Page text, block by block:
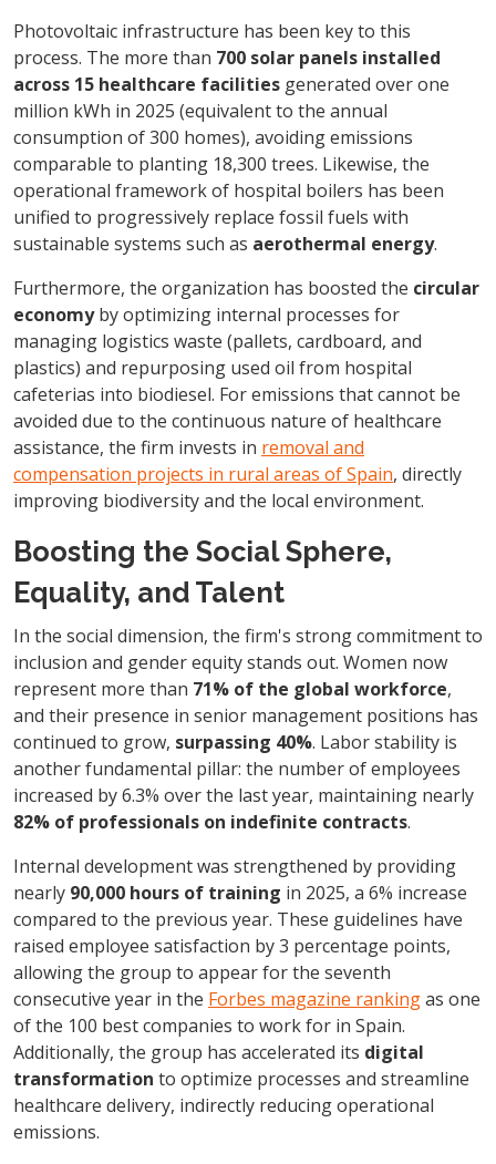
Photovoltaic infrastructure has been key to this
process. The more than 700 solar panels installed
across 15 healthcare facilities generated over one
million kWh in 2025 (equivalent to the annual
consumption of 300 homes), avoiding emissions
comparable to planting 18,300 trees. Likewise, the
operational framework of hospital boilers has been
unified to progressively replace fossil fuels with
sustainable systems such as aerothermal energy.
Furthermore, the organization has boosted the circular
economyby optimizing internal processes for
managing logistics waste (pallets, cardboard, and
plastics) and repurposing used oil from hospital
cafeterias into biodiesel. For emissions that cannot be
avoided due to the continuous nature of healthcare
assistance, the firm invests in removal and
compensation projects in rural areas of Spain, directly
improving biodiversity and the local environment.
Boosting the Social Sphere,
Equality, and Talent
In the social dimension, the firm's strong commitment to
inclusion and gender equity stands out. Women now
represent more than 71% of the global workforce,
and their presence in senior management positions has
continued to grow, surpassing 40%. Labor stability is
another fundamental pillar: the number of employees
increased by 6.3% over the last year, maintaining nearly
82% of professionals on indefinite contracts.
Internal development was strengthened by providing
nearly 90,000 hours of training in 2025, a 6% increase
compared to the previous year. These guidelines have
raised employee satisfaction by 3 percentage points,
allowing the group to appear for the seventh
consecutive year in the Forbes magazine rankingas one
of the 100 best companies to work for in Spain.
Additionally, the group has accelerated its digital
transformation to optimize processes and streamline
healthcare delivery, indirectly reducing operational
emissions.